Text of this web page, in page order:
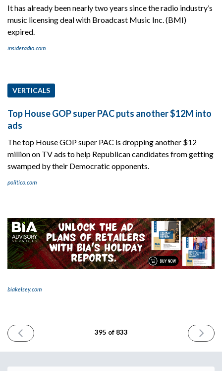
It has already been nearly two years since the radio industry’s
music licensing deal with Broadcast Music Inc. (BMI)
expired.
insideradio.com
VERTICALS
Top House GOP super PAC puts another $12M into
ads
The top House GOP super PAC is dropping another $12
million on TV ads to help Republican candidates from getting
swamped by their Democratic opponents.
politico.com
biakelsey.com
PREVIOUS
ISSUE
2024
395 of 833
NEXT
ISSUE
2024